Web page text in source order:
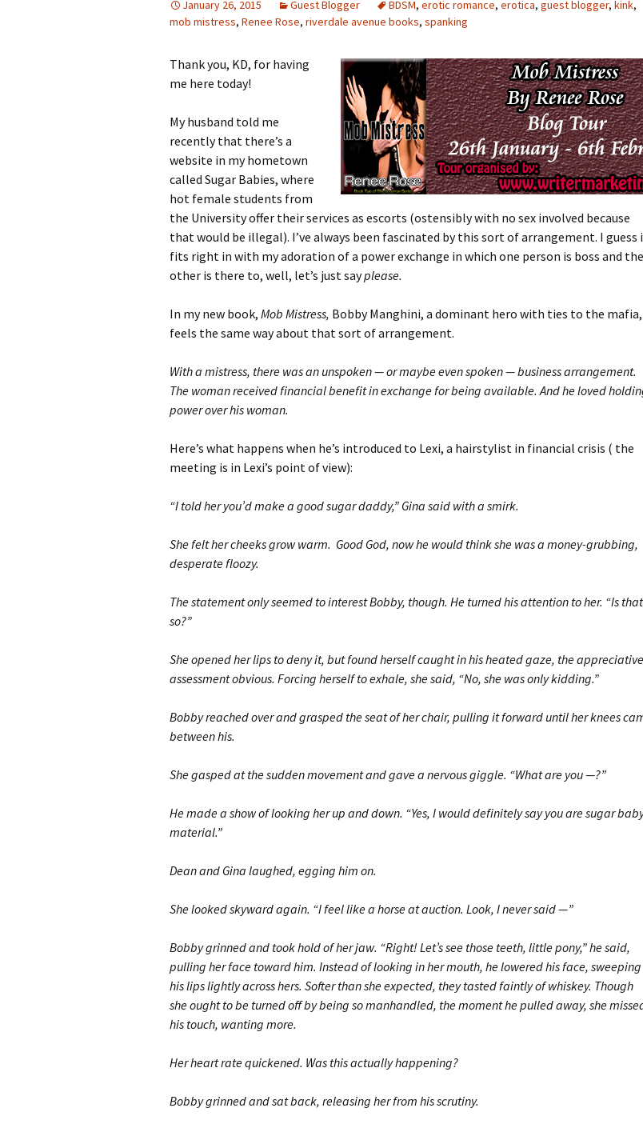
January 26, 2015 Guest Blogger BDSM, erotic romance, erotica, guest blogger, kink,
mob mistress, Renee Rose, riverdale avenue books, spanking
Thank you, KD, for having
me here today!
My husband told me
recently that there’s a
website in my hometown
called Sugar Babies, where
hot female students from
the University offer their services as escorts (ostensibly with no sex involved because
that would be illegal). I’ve always been fascinated by this sort of arrangement. I guess
fits right in with my adoration of a power exchange in which one person is boss and the
other is there to, well, let’s just sayplease.
In my new book, Mob Mistress, Bobby Manghini, a dominant hero with ties to the mafia,
feels the same way about that sort of arrangement.
With a mistress, there was an unspoken — or maybe even spoken — business arrangement.
The woman received financial benefit in exchange for being available. And he loved
power over his woman.
Here’s what happens when he’s introduced to Lexi, a hairstylist in financial crisis ( the
meeting is in Lexi’s point of view):
“I told her you’d make a good sugar daddy,” Gina said with a smirk.
She felt her cheeks grow warm. Good God, now he would think she was a money-grubbing,
desperate floozy.
The statement only seemed to interest Bobby, though. He turned his attention to her. “Is that
so?”
She opened her lips to deny it, but found herself caught in his heated gaze, the appreciative
assessment obvious. Forcing herself to exhale, she said, “No, she was only kidding.”
Bobby reached over and grasped the seat of her chair, pulling it forward until her knees
between his.
She gasped at the sudden movement and gave a nervous giggle. “What are you —?”
He made a show of looking her up and down. “Yes, I would definitely say you are sugar
material.”
Dean and Gina laughed, egging him on.
She looked skyward again. “I feel like a horse at auction. Look, I never said —”
Bobby grinned and took hold of her jaw. “Right! Let’s see those teeth, little pony,” he said,
pulling her face toward him. Instead of looking in her mouth, he lowered his face, sweeping
his lips lightly across hers. Softer than she expected, they tasted faintly of whiskey. Though
she ought to be turned off by being so manhandled, the moment he pulled away, she
his touch, wanting more.
Her heart rate quickened. Was this actually happening?
Bobby grinned and sat back, releasing her from his scrutiny.